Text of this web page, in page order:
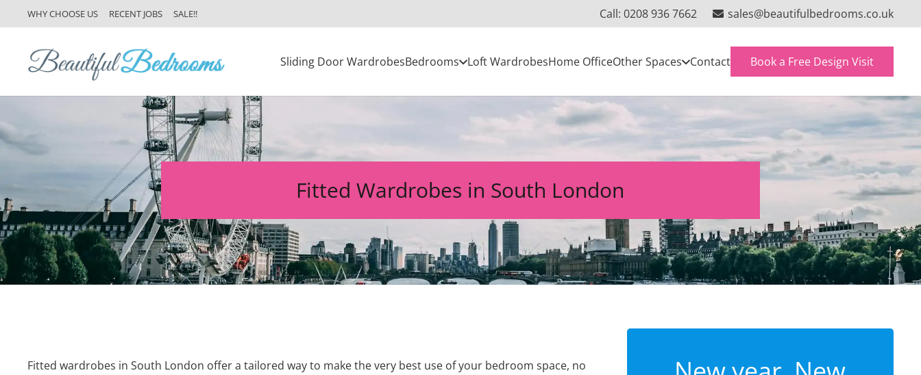
WHY CHOOSE US RECENT JOBS SALE!! Call: 0208 936 7662 sales@beautifulbedrooms.co.uk
Sliding Door WardrobesBedrooms Loft WardrobesHome OfficeOther Spaces Contact Book a Free Design Visit
Fitted Wardrobes in South London
Fitted wardrobes in South London offer a tailored way to make the very best use of your bedroom space, no